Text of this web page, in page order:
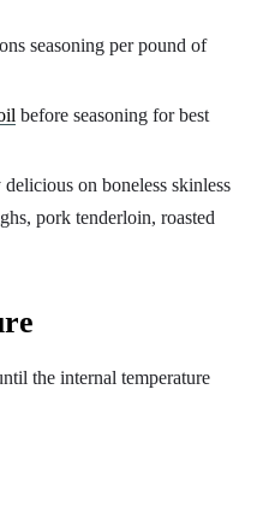
seasoning per pound of
before seasoning for best
on boneless skinless
pork tenderloin, roasted
the internal temperature